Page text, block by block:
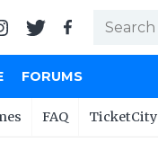
FORUMS
FAQ TicketCity